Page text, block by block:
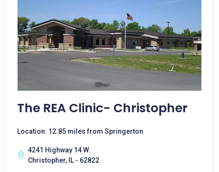
The REA Clinic- Christopher
Location: 12.85 miles from Springerton
4241 Highway 14 W.
Christopher, IL - 62822